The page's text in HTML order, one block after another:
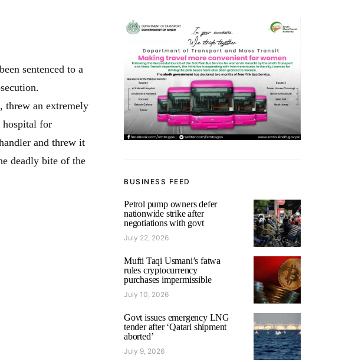
sentenced to a
threw an extremely
hospital for
and threw it
deadly bite of the
BUSINESS FEED
Petrol pump owners defer
nationwide strike after
negotiations with govt
July 22, 2026
Mufti Taqi Usmani’s fatwa
rules cryptocurrency
purchases impermissible
July 10, 2026
Govt issues emergency LNG
tender after ‘Qatari shipment
aborted’
July 9, 2026